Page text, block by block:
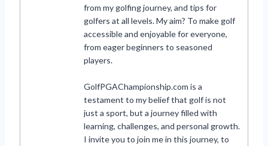
from my golfing journey, and tips for
golfers at all levels. My aim? To make golf
accessible and enjoyable for everyone,
from eager beginners to seasoned
players.
GolfPGAChampionship.com is a
testament to my belief that golf is not
just a sport, but a journey filled with
learning, challenges, and personal growth.
I invite you to join me in this journey, to